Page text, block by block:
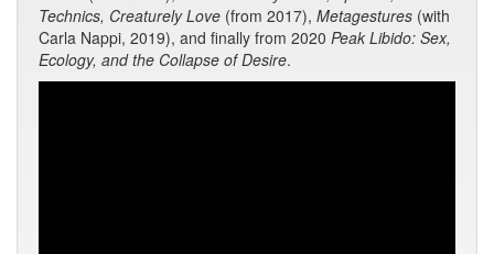
Technics, Creaturely Love (from 2017), Metagestures (with
Carla Nappi, 2019), and finally from 2020 Peak Libido: Sex,
Ecology, and the Collapse of Desire.